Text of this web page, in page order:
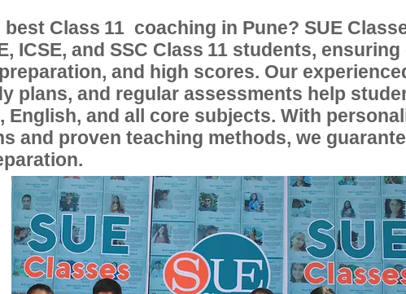
best Class coaching in Pune? SUE
ICSE, and SSC Class students, ensuring
and high scores. Our
plans, and regular assessments help
English, and all core subjects. With
and proven teaching methods, we
11
11